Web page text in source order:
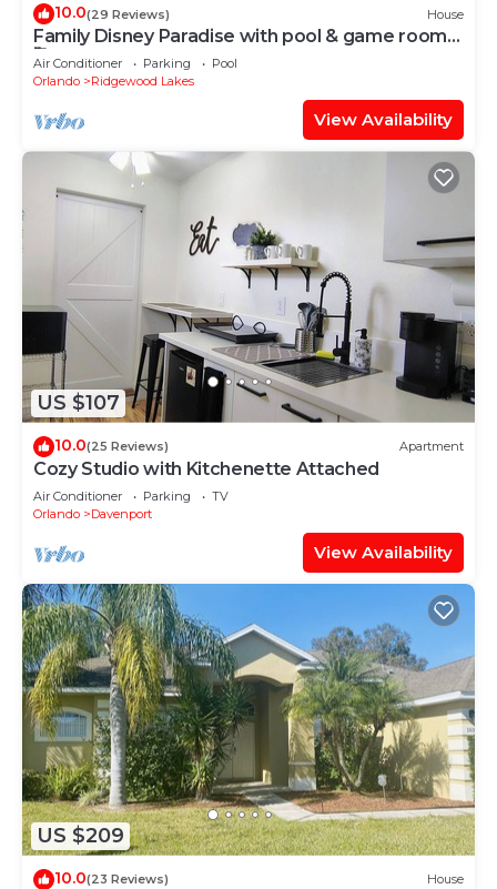
10.0(29 Reviews) House
Family Disney Paradise with pool & game room
🥰
Air Conditioner Parking
Pool
Orlando
Ridgewood Lakes
View Availability
US $107
10.0(25 Reviews) Apartment
Cozy Studio with Kitchenette Attached
Air Conditioner Parking
TV
Orlando
Davenport
View Availability
US $209
10.0(23 Reviews) House